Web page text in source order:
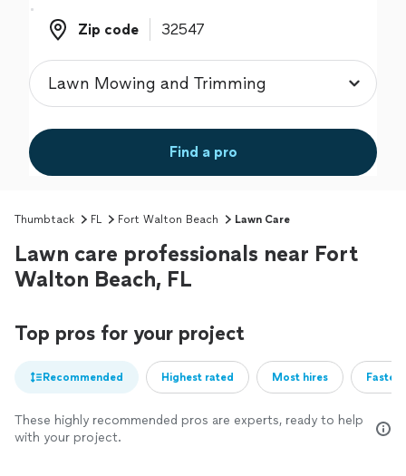
Zip code
Zip code
Find a pro
Thumbtack FL Fort Walton Beach Lawn Care
Lawn care professionals near Fort
Walton Beach, FL
Top pros for your project
Recommended Highest rated Most hires
These highly recommended pros are experts, ready to help
with your project.